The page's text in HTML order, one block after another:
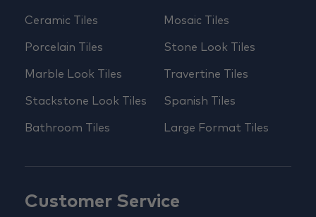
Ceramic Tiles
Porcelain Tiles
Marble Look Tiles
Stackstone Look Tiles
Bathroom Tiles
Mosaic Tiles
Stone Look Tiles
Travertine Tiles
Spanish Tiles
Large Format Tiles
Customer Service